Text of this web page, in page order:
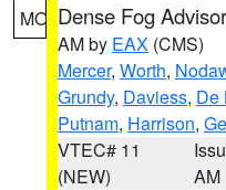
MO Dense Fog
AM by EAX (CMS)
Mercer, Worth,
Grundy, Daviess, De
Putnam, Harrison,
VTEC# 11
(NEW)
AM